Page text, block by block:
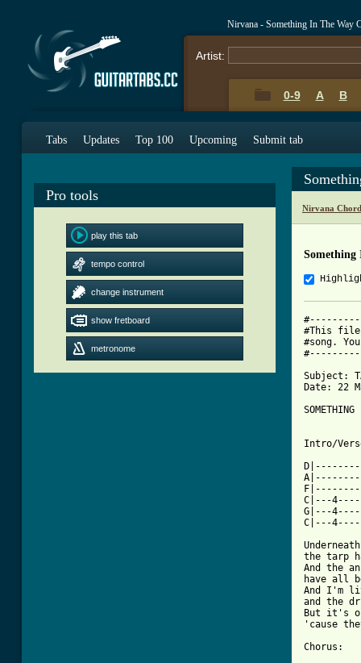
Nirvana - Something In The Way
Artist:
0-9 A B
Tabs Updates Top 100 Upcoming Submit tab
Pro tools
play this tab
tempo control
change instrument
show fretboard
metronome
Nirvana
Something
#This file
#song.
Subject:
Date: 22
Intro/
C|---
G|---
C|---
the tarp
And the
have all
And I'm
and the
But it's
'cause
Chorus: